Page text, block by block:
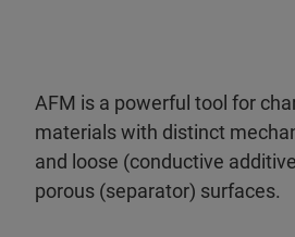
AFM is a powerful tool for
materials with distinct
and loose (conductive
porous (separator) surfaces.